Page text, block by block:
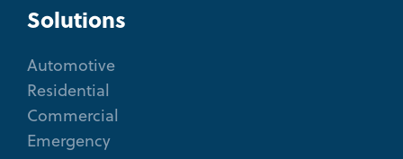
Solutions
Automotive
Residential
Commercial
Emergency